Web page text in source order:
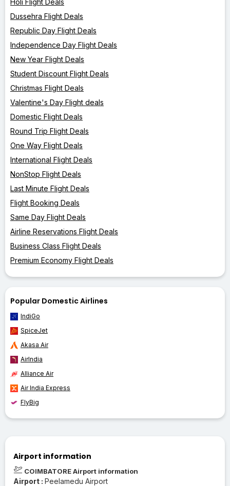
Dussehra Flight Deals
Republic Day Flight Deals
Independence Day Flight Deals
New Year Flight Deals
Student Discount Flight Deals
Christmas Flight Deals
Valentine's Day Flight deals
Domestic Flight Deals
Round Trip Flight Deals
One Way Flight Deals
International Flight Deals
NonStop Flight Deals
Last Minute Flight Deals
Flight Booking Deals
Same Day Flight Deals
Airline Reservations Flight Deals
Business Class Flight Deals
Premium Economy Flight Deals
Popular Domestic Airlines
IndiGo
SpiceJet
Akasa Air
AirIndia
Alliance Air
Air India Express
FlyBig
Airport information
COIMBATORE Airport information
Airport : Peelamedu Airport